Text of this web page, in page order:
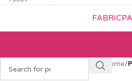
FABRIC
Home/